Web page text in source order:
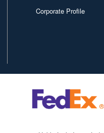
Corporate Profile